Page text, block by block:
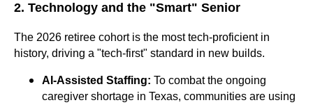
2. Technology and the "Smart" Senior
The 2026 retiree cohort is the most tech-proficient in
history, driving a "tech-first" standard in new builds.
AI-Assisted Staffing: To combat the ongoing
caregiver shortage in Texas, communities are using